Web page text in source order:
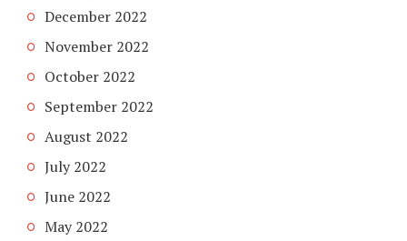
December 2022
November 2022
October 2022
September 2022
August 2022
July 2022
June 2022
May 2022